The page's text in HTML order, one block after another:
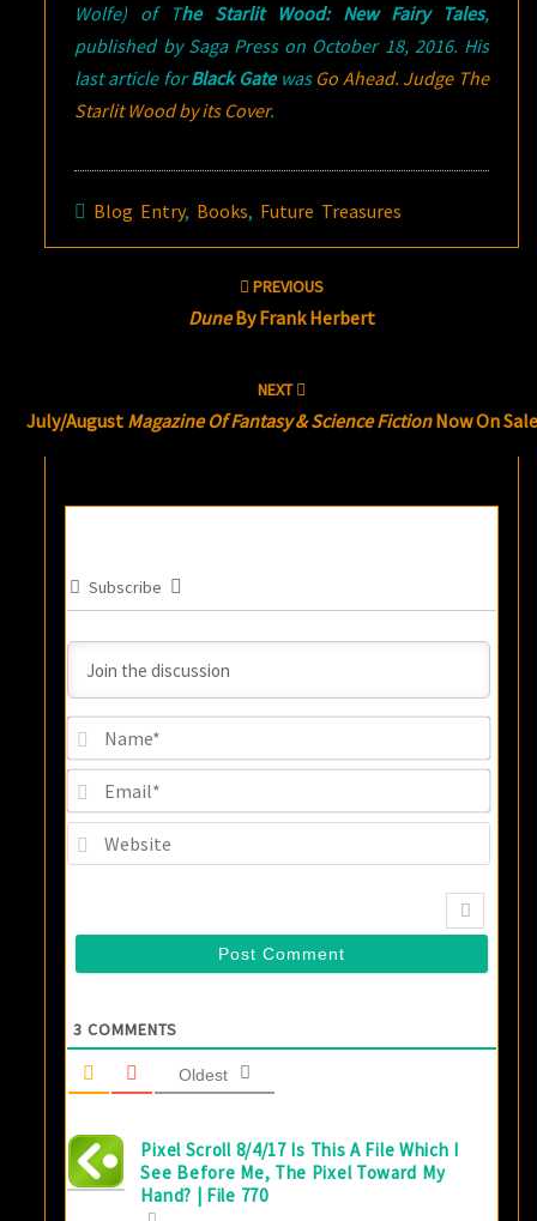
Wolfe) of The Starlit Wood: New Fairy Tales,
published by Saga Press on October 18, 2016. His
last article forBlack Gatewas Go Ahead. Judge The
Starlit Woodby its Cover.
Blog Entry, Books, Future Treasures
PREVIOUS
DuneBy Frank Herbert
NEXT
July/August Magazine Of Fantasy & Science FictionNow On Sale
Subscribe
3 COMMENTS
Oldest
Pixel Scroll 8/4/17 Is This A File Which I
See Before Me, The Pixel Toward My
Hand? | File 770